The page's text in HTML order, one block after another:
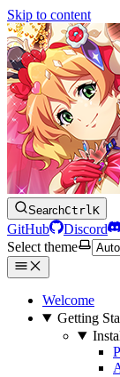
Skip to content
SearchCtrlK
GitHub Discord
Select theme
Welcome
Getting